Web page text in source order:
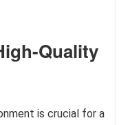
Quality
is crucial for a